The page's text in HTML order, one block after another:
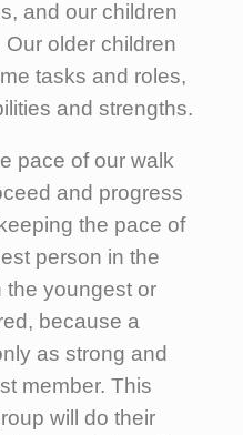
and our children
older children
tasks and roles,
and strengths.
pace of our walk
and progress
the pace of
person in the
the youngest or
because a
as strong and
member. This
will do their